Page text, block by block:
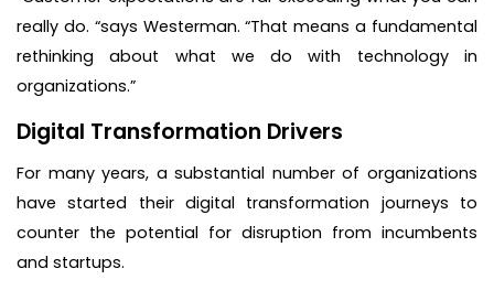
really do. “says Westerman. “That means a fundamental
rethinking about what we do with technology in
organizations.”
Digital Transformation Drivers
For many years, a substantial number of organizations
have started their digital transformation journeys to
counter the potential for disruption from incumbents
and startups.